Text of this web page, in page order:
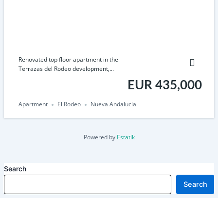
Renovated top floor apartment in the
Terrazas del Rodeo development,...
EUR 435,000
Apartment El Rodeo Nueva Andalucia
Powered by Estatik
Search
Search